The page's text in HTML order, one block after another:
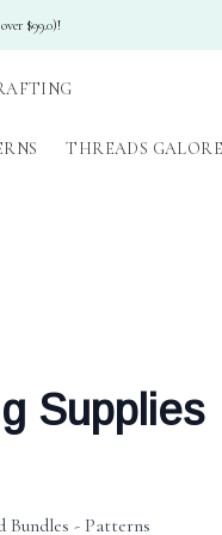
$99.0)!
THREADS
Supplies
- Patterns